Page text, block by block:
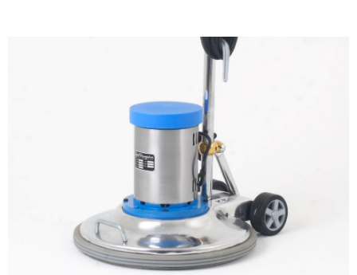
The sample title one
It is a long established fact that a
reader will be distracted by the
readable content
More info